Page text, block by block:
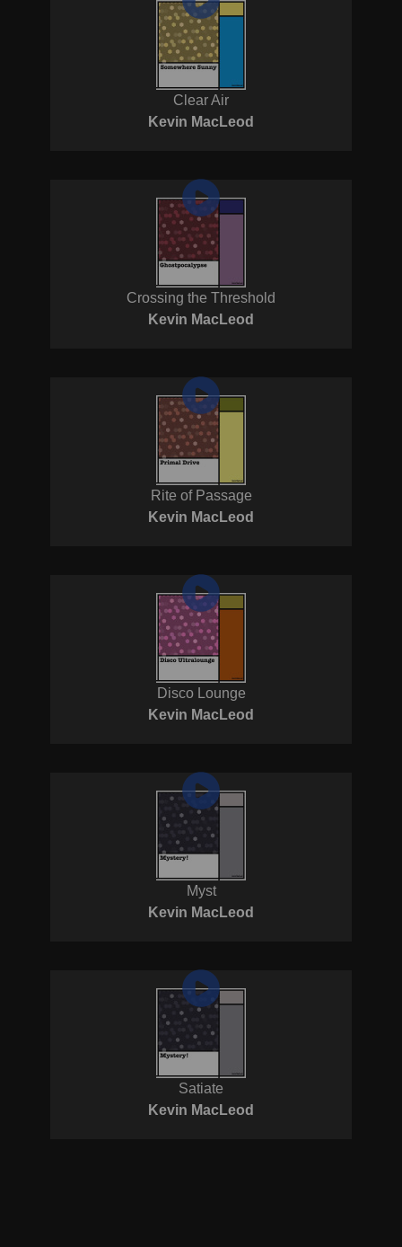
Clear Air
Kevin MacLeod
Crossing the Threshold
Kevin MacLeod
Rite of Passage
Kevin MacLeod
Disco Lounge
Kevin MacLeod
Myst
Kevin MacLeod
Satiate
Kevin MacLeod